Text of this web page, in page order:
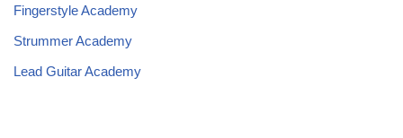
Fingerstyle Academy
Strummer Academy
Lead Guitar Academy